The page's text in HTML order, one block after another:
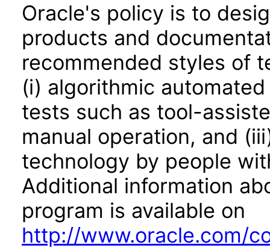
Oracle's policy is to
products and
recommended styles of
(i) algorithmic
tests such as tool-
manual operation, and
technology by people
Additional information
program is available on
http://www.oracle.com/